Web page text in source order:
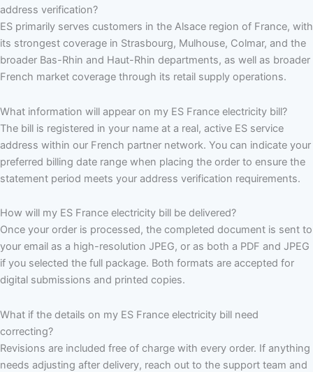
address verification?
ES primarily serves customers in the Alsace region of France, with
its strongest coverage in Strasbourg, Mulhouse, Colmar, and the
broader Bas-Rhin and Haut-Rhin departments, as well as broader
French market coverage through its retail supply operations.
What information will appear on my ES France electricity bill?
The bill is registered in your name at a real, active ES service
address within our French partner network. You can indicate your
preferred billing date range when placing the order to ensure the
statement period meets your address verification requirements.
How will my ES France electricity bill be delivered?
Once your order is processed, the completed document is sent to
your email as a high-resolution JPEG, or as both a PDF and JPEG
if you selected the full package. Both formats are accepted for
digital submissions and printed copies.
What if the details on my ES France electricity bill need
correcting?
Revisions are included free of charge with every order. If anything
needs adjusting after delivery, reach out to the support team and